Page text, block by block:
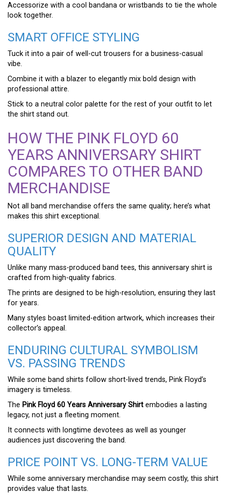
Accessorize with a cool bandana or wristbands to tie the whole
look together.
SMART OFFICE STYLING
Tuck it into a pair of well-cut trousers for a business-casual
vibe.
Combine it with a blazer to elegantly mix bold design with
professional attire.
Stick to a neutral color palette for the rest of your outfit to let
the shirt stand out.
HOW THE PINK FLOYD 60
YEARS ANNIVERSARY SHIRT
COMPARES TO OTHER BAND
MERCHANDISE
Not all band merchandise offers the same quality; here’s what
makes this shirt exceptional.
SUPERIOR DESIGN AND MATERIAL
QUALITY
Unlike many mass-produced band tees, this anniversary shirt is
crafted from high-quality fabrics.
The prints are designed to be high-resolution, ensuring they last
for years.
Many styles boast limited-edition artwork, which increases their
collector’s appeal.
ENDURING CULTURAL SYMBOLISM
VS. PASSING TRENDS
While some band shirts follow short-lived trends, Pink Floyd’s
imagery is timeless.
The Pink Floyd 60 Years Anniversary Shirt embodies a lasting
legacy, not just a fleeting moment.
It connects with longtime devotees as well as younger
audiences just discovering the band.
PRICE POINT VS. LONG-TERM VALUE
While some anniversary merchandise may seem costly, this shirt
provides value that lasts.